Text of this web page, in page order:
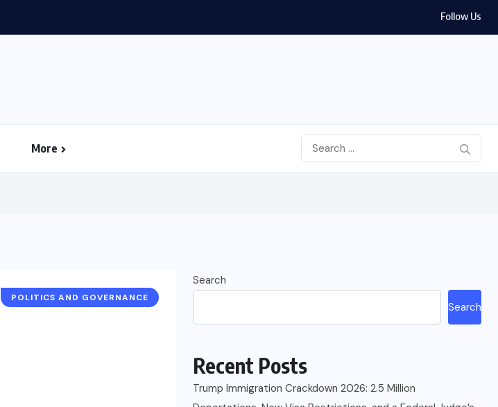
Follow Us
More
POLITICS AND GOVERNANCE
Search
Search
Recent Posts
Trump Immigration Crackdown 2026: 2.5 Million